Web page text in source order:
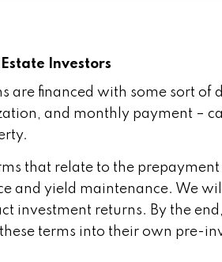
Investors
are financed with some sort of
and monthly payment –
that relate to the
and yield maintenance. We
investment returns. By the
terms into their own pre-